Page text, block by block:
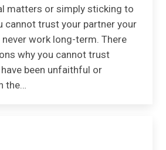
matters or simply sticking to
cannot trust your partner your
work long-term. There
why you cannot trust
been unfaithful or
the…